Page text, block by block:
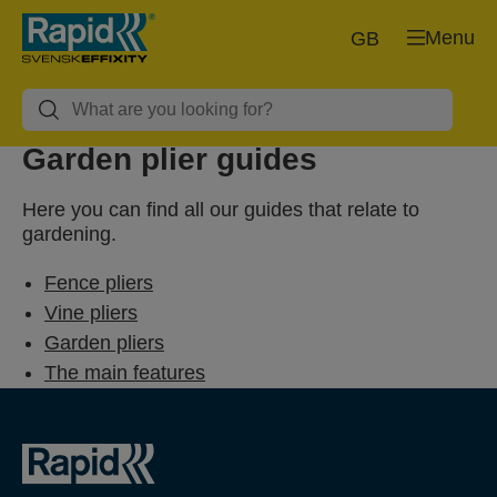
Menu
GB
Garden plier guides
Here you can find all our guides that relate to
gardening.
Fence pliers
Vine pliers
Garden pliers
The main features